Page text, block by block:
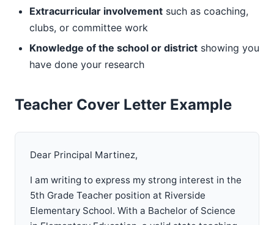
Extracurricular involvement such as coaching,
clubs, or committee work
Knowledge of the school or district showing you
have done your research
Teacher Cover Letter Example
Dear Principal Martinez,
I am writing to express my strong interest in the
5th Grade Teacher position at Riverside
Elementary School. With a Bachelor of Science